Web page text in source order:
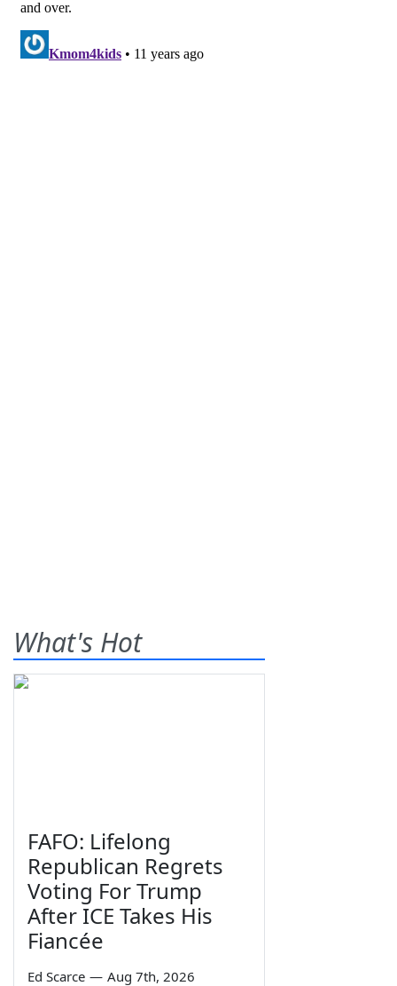
What's Hot
FAFO: Lifelong
Republican Regrets
Voting For Trump
After ICE Takes His
Fiancée
Ed Scarce — Aug 7th, 2026